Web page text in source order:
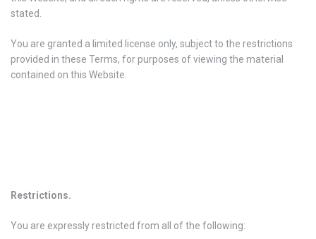
stated.
You are granted a limited license only, subject to the restrictions
provided in these Terms, for purposes of viewing the material
contained on this Website.
Restrictions.
You are expressly restricted from all of the following: